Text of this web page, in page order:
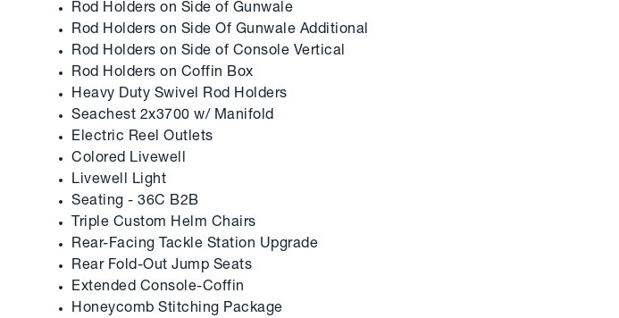
Rod Holders on Side of Gunwale
Rod Holders on Side Of Gunwale Additional
Rod Holders on Side of Console Vertical
Rod Holders on Coffin Box
Heavy Duty Swivel Rod Holders
Seachest 2x3700 w/ Manifold
Electric Reel Outlets
Colored Livewell
Livewell Light
Seating - 36C B2B
Triple Custom Helm Chairs
Rear-Facing Tackle Station Upgrade
Rear Fold-Out Jump Seats
Extended Console-Coffin
Honeycomb Stitching Package